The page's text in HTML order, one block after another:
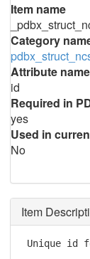
Item name
Category
Attribute name
id
Required in
yes
Used in
No
Item
Unique id